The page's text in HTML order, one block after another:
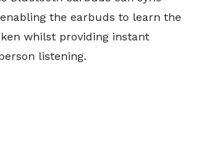
the earbuds to learn the
whilst providing instant
listening.